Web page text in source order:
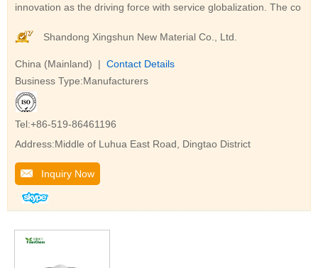
innovation as the driving force with service globalization. The co
Shandong Xingshun New Material Co., Ltd.
China (Mainland) | Contact Details
Business Type:Manufacturers
Tel:+86-519-86461196
Address:Middle of Luhua East Road, Dingtao District
Inquiry Now